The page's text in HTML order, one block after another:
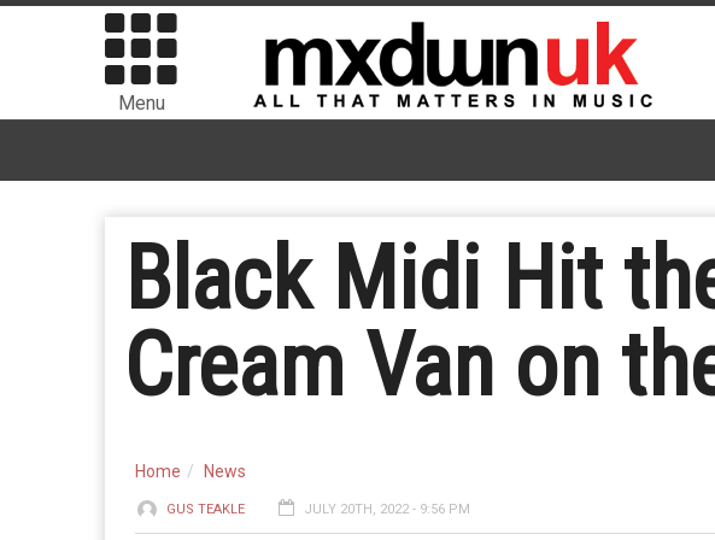
Menu
Black Midi Hit
Cream Van on
Home News
GUS TEAKLE JULY 20TH, 2022 - 9:56 PM